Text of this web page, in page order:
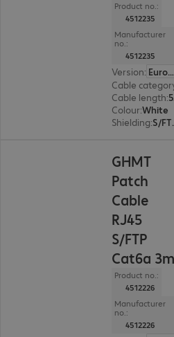
Product no.:
4512235
Manufacturer
no.:
4512235
Version:
Europe
Cable
Cable length:
Colour:White
Shielding: S/
GHMT
Patch
Cable
RJ45
S/FTP
Cat6a 3m
Product no.:
4512226
Manufacturer
no.:
4512226